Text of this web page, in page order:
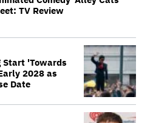
TV Review
Start 'Towards
2028 as
Date